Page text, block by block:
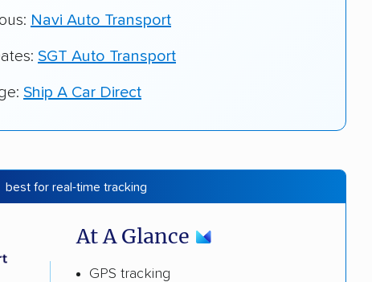
Navi Auto Transport
SGT Auto Transport
Ship A Car Direct
best for real-time tracking
At A Glance
GPS tracking